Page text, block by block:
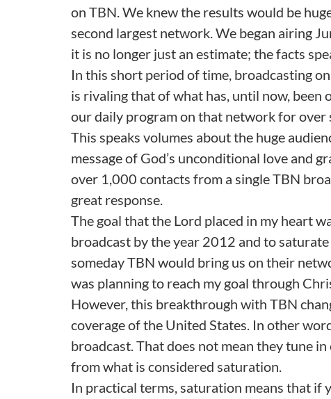
on TBN. We knew the results would be
second largest network. We began airing
it is no longer just an estimate; the facts
In this short period of time, broadcasting
is rivaling that of what has, until now, been
our daily program on that network for over
This speaks volumes about the huge
message of God’s unconditional love and
over 1,000 contacts from a single TBN
great response.
The goal that the Lord placed in my heart
broadcast by the year 2012 and to
someday TBN would bring us on their
was planning to reach my goal through
However, this breakthrough with TBN
coverage of the United States. In other
broadcast. That does not mean they tune
from what is considered saturation.
In practical terms, saturation means that if